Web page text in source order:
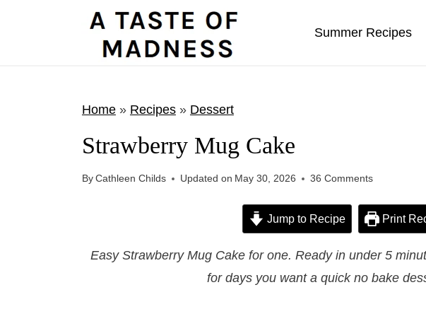
Summer Recipes
Home» Recipes» Dessert
Strawberry Mug Cake
ByCathleen Childs Updated on May 30, 2026 36 Comments
Jump to Recipe Print
Easy Strawberry Mug Cake for one. Ready in under 5
for days you want a quick no bake